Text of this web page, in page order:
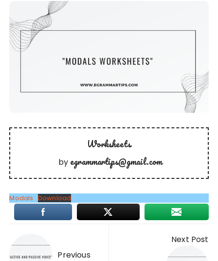
Worksheets
by egrammartips@gmail.com
Modals Download
navigation
Previous
Next Post